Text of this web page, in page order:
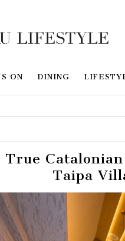
ON DINING
True
Taipa